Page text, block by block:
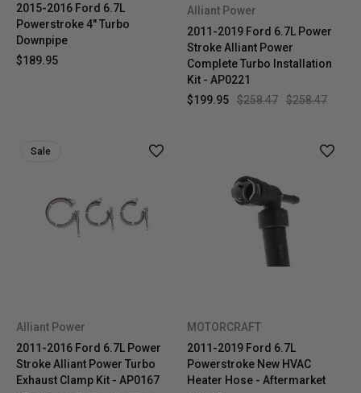
2015-2016 Ford 6.7L
Powerstroke 4" Turbo
Downpipe
$189.95
Alliant Power
2011-2019 Ford 6.7L Power
Stroke Alliant Power
Complete Turbo Installation
Kit - AP0221
$258.47
$258.47
$199.95
Sale
Alliant Power
2011-2016 Ford 6.7L Power
Stroke Alliant Power Turbo
Exhaust Clamp Kit - AP0167
MOTORCRAFT
2011-2019 Ford 6.7L
Powerstroke New HVAC
Heater Hose - Aftermarket